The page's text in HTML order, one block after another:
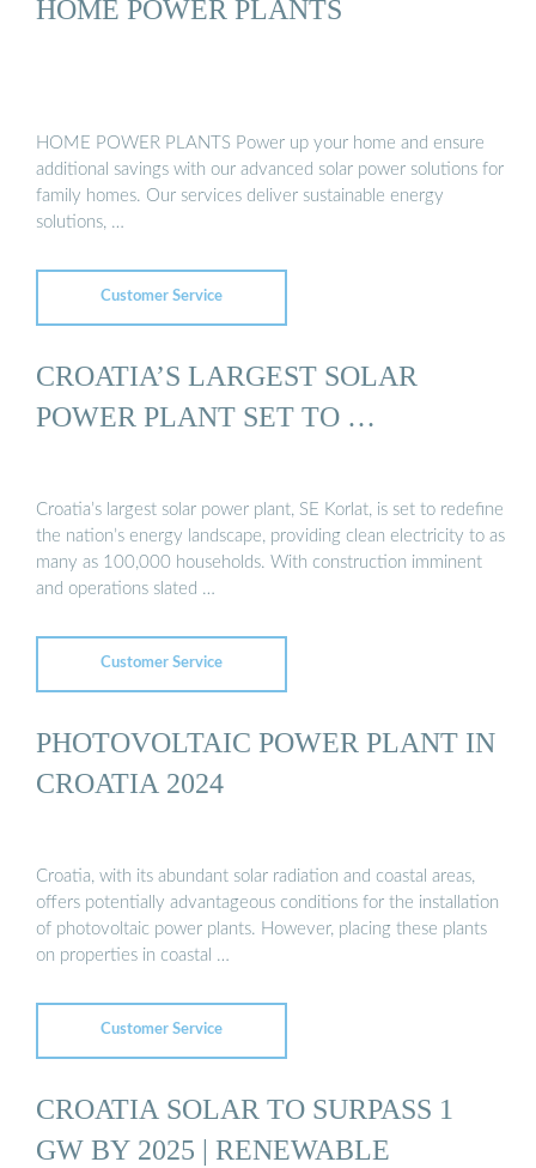
HOME POWER PLANTS
HOME POWER PLANTS Power up your home and ensure
additional savings with our advanced solar power solutions for
family homes. Our services deliver sustainable energy
solutions, …
Customer Service
CROATIA’S LARGEST SOLAR
POWER PLANT SET TO …
Croatia’s largest solar power plant, SE Korlat, is set to redefine
the nation’s energy landscape, providing clean electricity to as
many as 100,000 households. With construction imminent
and operations slated …
Customer Service
PHOTOVOLTAIC POWER PLANT IN
CROATIA 2024
Croatia, with its abundant solar radiation and coastal areas,
offers potentially advantageous conditions for the installation
of photovoltaic power plants. However, placing these plants
on properties in coastal …
Customer Service
CROATIA SOLAR TO SURPASS 1
GW BY 2025 | RENEWABLE